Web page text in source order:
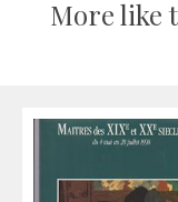
More like